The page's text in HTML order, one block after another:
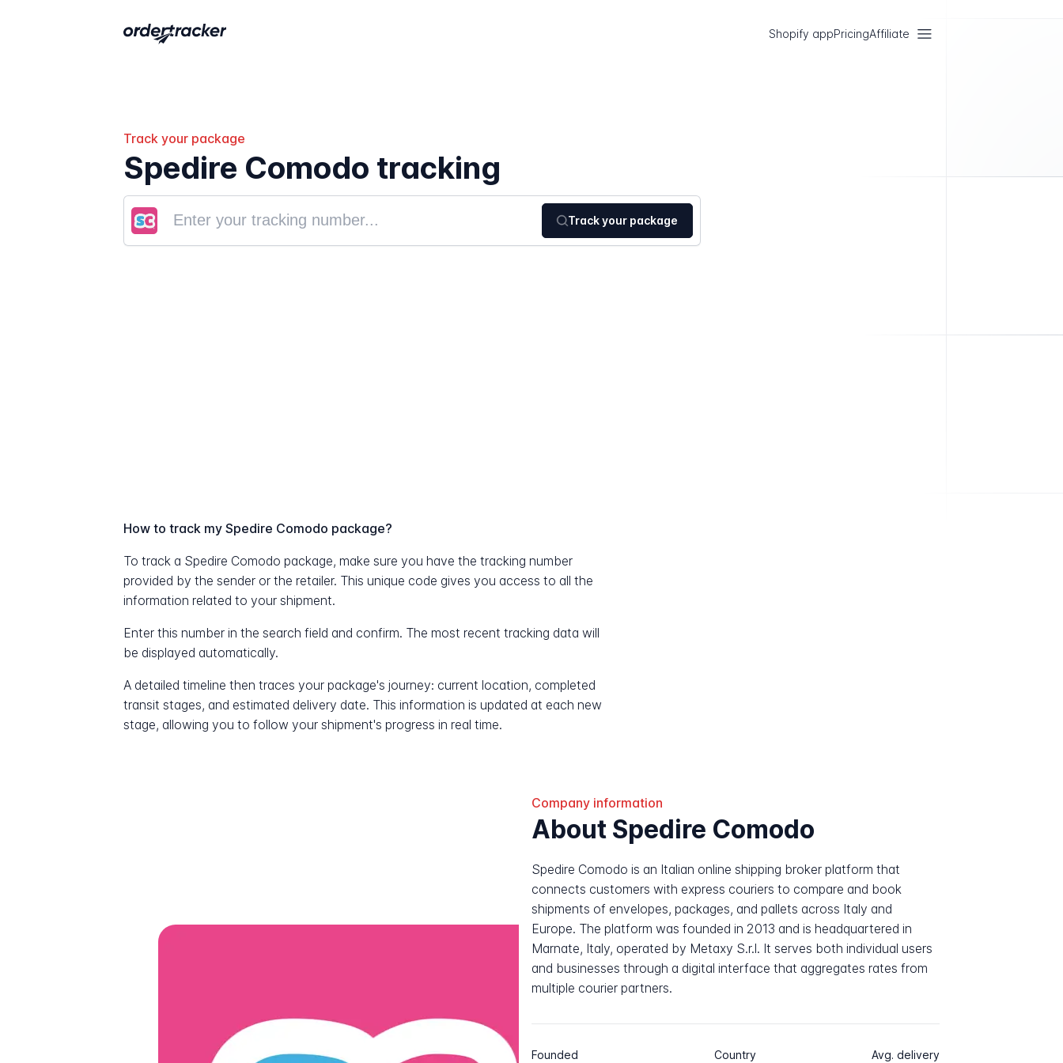
Shopify appPricingAffiliate
Track your package
Spedire Comodo tracking
Track your package
How to track my Spedire Comodo package?
To track a Spedire Comodo package, make sure you have the tracking number
provided by the sender or the retailer. This unique code gives you access to all the
information related to your shipment.
Enter this number in the search field and confirm. The most recent tracking data will
be displayed automatically.
A detailed timeline then traces your package's journey: current location, completed
transit stages, and estimated delivery date. This information is updated at each new
stage, allowing you to follow your shipment's progress in real time.
Company information
About Spedire Comodo
Spedire Comodo is an Italian online shipping broker platform that
connects customers with express couriers to compare and book
shipments of envelopes, packages, and pallets across Italy and
Europe. The platform was founded in 2013 and is headquartered in
Marnate, Italy, operated by Metaxy S.r.l. It serves both individual users
and businesses through a digital interface that aggregates rates from
multiple courier partners.
Founded Country Avg. delivery